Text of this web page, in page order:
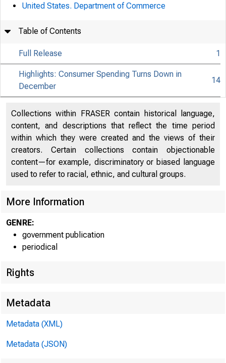
United States. Department of Commerce
Table of Contents
Full Release 1
Highlights: Consumer Spending Turns Down in
December
14
Collections within FRASER contain historical language,
content, and descriptions that reflect the time period
within which they were created and the views of their
creators. Certain collections contain objectionable
content—for example, discriminatory or biased language
used to refer to racial, ethnic, and cultural groups.
More Information
GENRE:
government publication
periodical
Rights
Metadata
Metadata (XML)
Metadata (JSON)